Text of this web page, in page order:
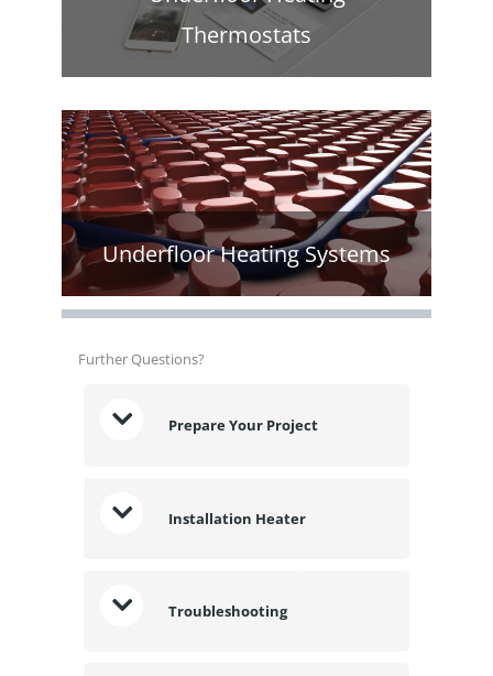
Thermostats
Underfloor Heating Systems
Further Questions?
Prepare Your Project
Installation Heater
Troubleshooting